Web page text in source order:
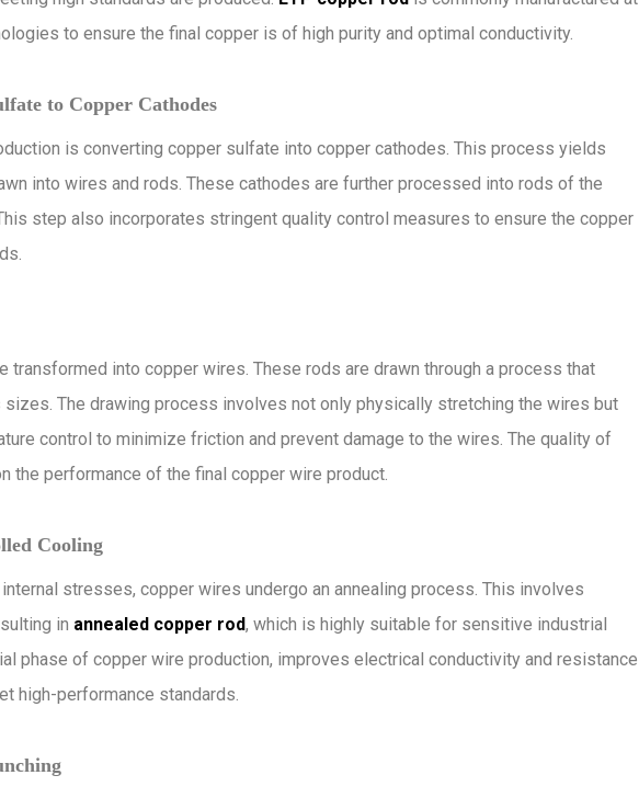
to ensure the final copper is of high purity and optimal conductivity.
to Copper Cathodes
is converting copper sulfate into copper cathodes. This process yields
into wires and rods. These cathodes are further processed into rods of the
step also incorporates stringent quality control measures to ensure the copper
transformed into copper wires. These rods are drawn through a process that
The drawing process involves not only physically stretching the wires but
control to minimize friction and prevent damage to the wires. The quality of
the performance of the final copper wire product.
Cooling
stresses, copper wires undergo an annealing process. This involves
in annealed copper rod, which is highly suitable for sensitive industrial
phase of copper wire production, improves electrical conductivity and resistance
high-performance standards.